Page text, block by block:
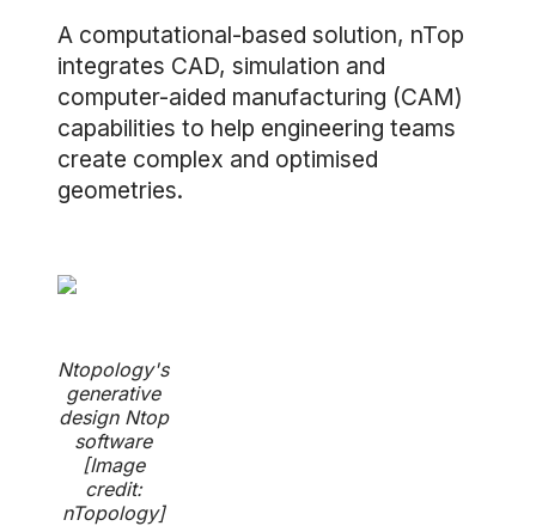
A computational-based solution, nTop
integrates CAD, simulation and
computer-aided manufacturing (CAM)
capabilities to help engineering teams
create complex and optimised
geometries.
Ntopology's
generative
design Ntop
software
[Image
credit:
nTopology]